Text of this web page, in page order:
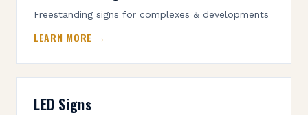
Freestanding signs for complexes & developments
LEARN MORE →
LED Signs